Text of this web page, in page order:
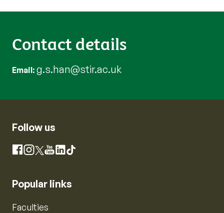
Contact details
Email g.s.han@stir.ac.uk
Follow us
Facebook
Instagram
X YouTube
LinkedIn
TikTok
Popular links
Faculties